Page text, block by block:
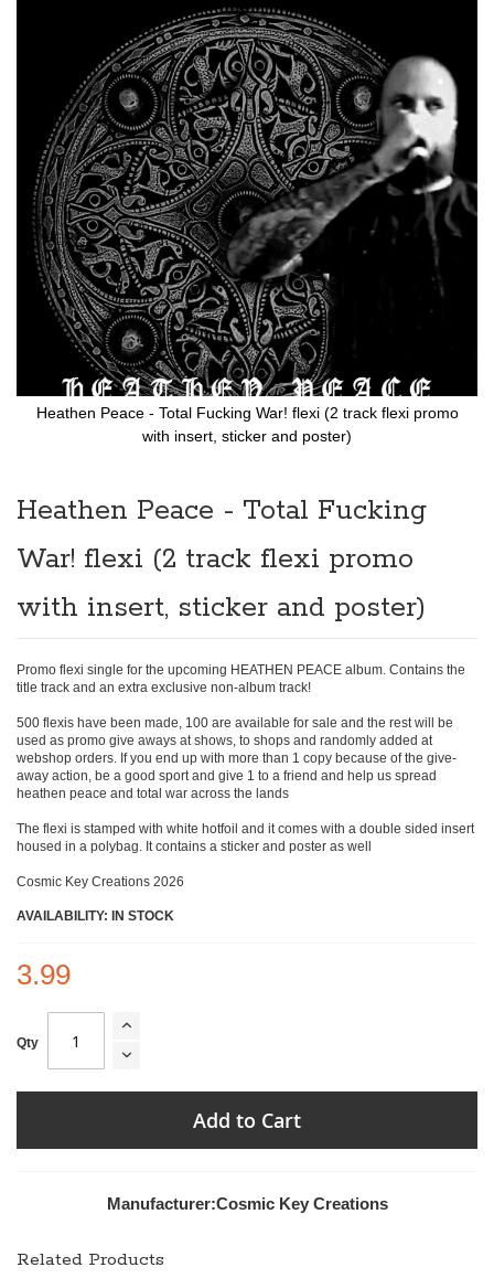
gallery
Heathen Peace - Total Fucking War! flexi (2 track flexi promo
with insert, sticker and poster)
the
beginning
the
Heathen Peace - Total Fucking
War! flexi (2 track flexi promo
with insert, sticker and poster)
Promo flexi single for the upcoming HEATHEN PEACE album. Contains the
title track and an extra exclusive non-album track!
500 flexis have been made, 100 are available for sale and the rest will be
used as promo give aways at shows, to shops and randomly added at
webshop orders. If you end up with more than 1 copy because of the give-
away action, be a good sport and give 1 to a friend and help us spread
heathen peace and total war across the lands
The flexi is stamped with white hotfoil and it comes with a double sided insert
housed in a polybag. It contains a sticker and poster as well
Cosmic Key Creations 2026
AVAILABILITY: IN STOCK
3.99
Qty
Add to Cart
Manufacturer:Cosmic Key Creations
Related Products